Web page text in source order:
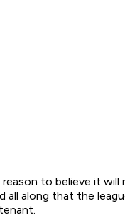
reason to believe it
all along that the